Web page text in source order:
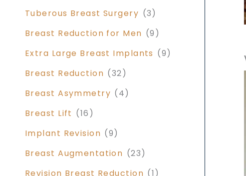
Tuberous Breast Surgery (3)
Breast Reduction for Men (9)
Extra Large Breast Implants (9)
Breast Reduction (32)
Breast Asymmetry (4)
Breast Lift (16)
Implant Revision (9)
Breast Augmentation (23)
Revision Breast Reduction (1)